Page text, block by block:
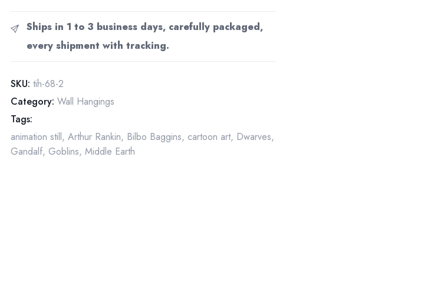
Ships in 1 to 3 business days, carefully packaged,
every shipment with tracking.
SKU: tih-68-2
Category: Wall Hangings
Tags:
animation still,Arthur Rankin, Bilbo Baggins, cartoon art, Dwarves,
Gandalf, Goblins,Middle Earth